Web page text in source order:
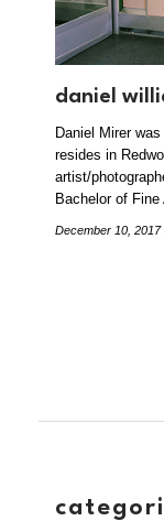
daniel
Daniel Mirer
resides in
artist/
Bachelor of Fine
December 10, 2017